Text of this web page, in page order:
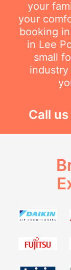
your
your
booking
in Lee
small
Call